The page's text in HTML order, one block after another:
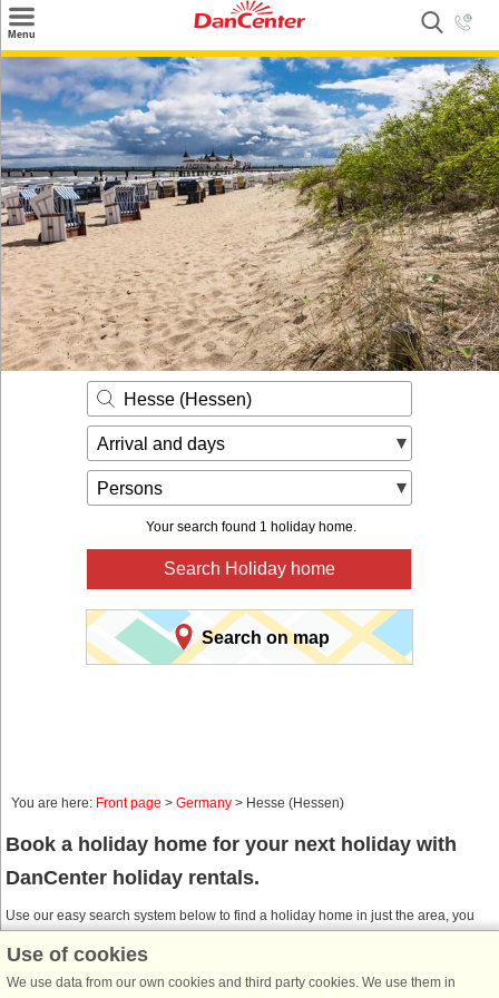
Menu
Search
Destinations
Offers
Inspiration
Nice to know
Contact
Hesse (Hessen)
Arrival and days
Persons
Your search found 1 holiday home.
Search Holiday home
Search on map
You are here: Front page > Germany > Hesse (Hessen)
Book a holiday home for your next holiday with
DanCenter holiday rentals.
Use our easy search system below to find a holiday home in just the area, you
dish washer and internet.
Use of cookies
We use data from our own cookies and third party cookies. We use them in